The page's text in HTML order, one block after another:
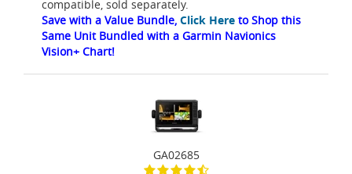
compatible, sold separately.
Save with a Value Bundle, Click Here to Shop this
Same Unit Bundled with a Garmin Navionics
Vision+ Chart!
GA02685